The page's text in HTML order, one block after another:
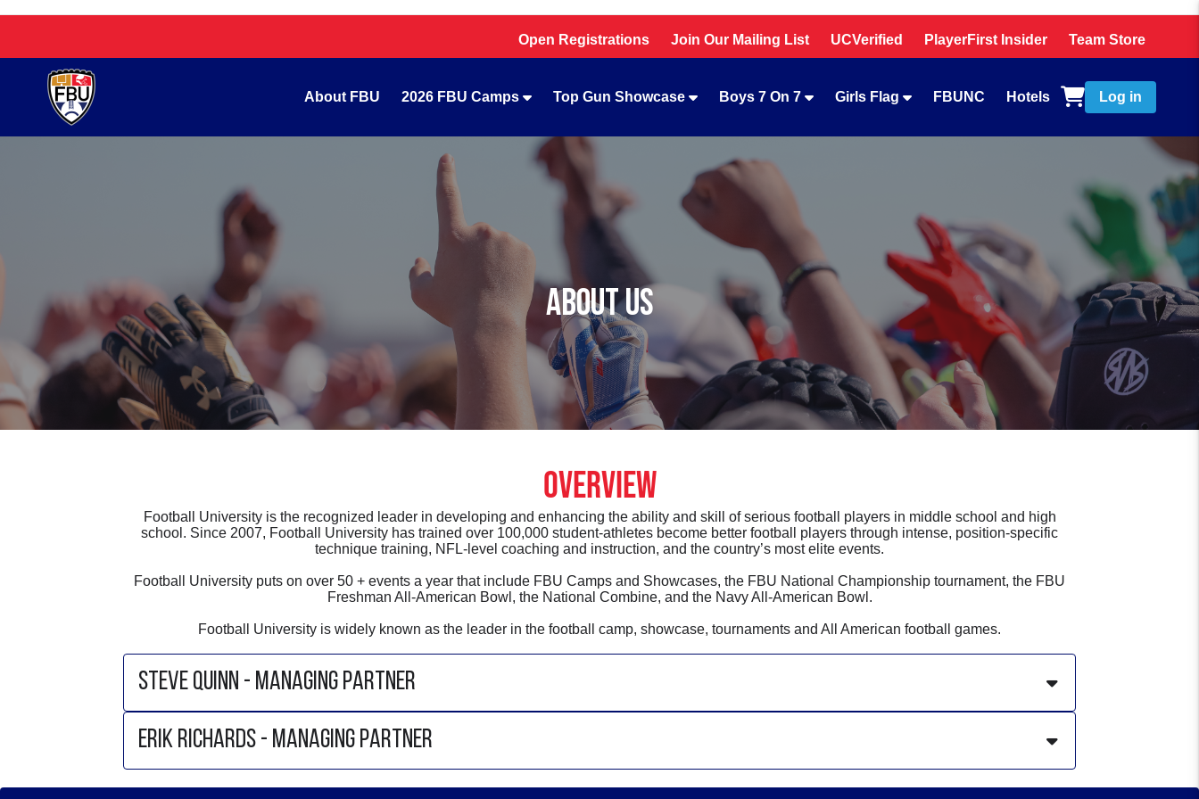
Open Registrations Join Our Mailing List UCVerified PlayerFirst Insider Team Store
About FBU 2026 FBU Camps Top Gun Showcase Boys 7 On 7 Girls Flag FBUNC Hotels Log in
ABOUT US
OVERVIEW
Football University is the recognized leader in developing and enhancing the ability and skill of serious football players in middle school and high
school. Since 2007, Football University has trained over 100,000 student-athletes become better football players through intense, position-specific
technique training, NFL-level coaching and instruction, and the country’s most elite events.
Football University puts on over 50 + events a year that include FBU Camps and Showcases, the FBU National Championship tournament, the FBU
Freshman All-American Bowl, the National Combine, and the Navy All-American Bowl.
Football University is widely known as the leader in the football camp, showcase, tournaments and All American football games.
STEVE QUINN - MANAGING PARTNER
Steve Quinnis the Managing Partner of Football University. Steve has been involved
in running middle school football for 20 + years running multiple leagues and starting
ERIK RICHARDS - MANAGING PARTNER